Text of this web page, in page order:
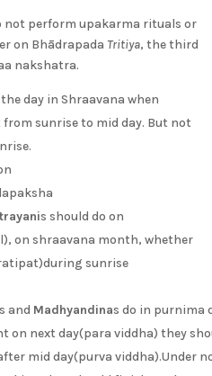
not perform upakarma rituals or
on Bhādrapada Tritiya, the third
nakshatra.
day in Shraavana when
sunrise to mid day. But not
s should do on
on shraavana month, whether
sunrise
s and Madhyandinas do in purnima
next day(para viddha) they
mid day(purva viddha).Under